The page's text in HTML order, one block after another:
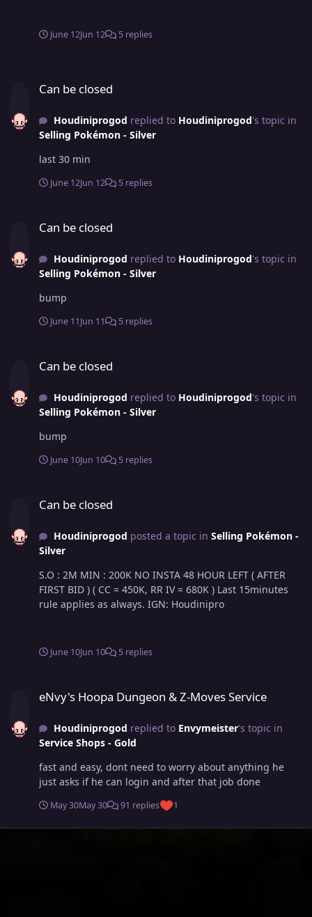
June 12Jun 12 5 replies
Can be closed
Houdiniprogod replied to Houdiniprogod's topic in
Selling Pokémon - Silver
last 30 min
June 12Jun 12 5 replies
Can be closed
Houdiniprogod replied to Houdiniprogod's topic in
Selling Pokémon - Silver
bump
June 11Jun 11 5 replies
Can be closed
Houdiniprogod replied to Houdiniprogod's topic in
Selling Pokémon - Silver
bump
June 10Jun 10 5 replies
Can be closed
Houdiniprogod posted a topic in Selling Pokémon -
Silver
S.O : 2M MIN : 200K NO INSTA 48 HOUR LEFT ( AFTER
FIRST BID ) ( CC = 450K, RR IV = 680K ) Last 15minutes
rule applies as always. IGN: Houdinipro
June 10Jun 10 5 replies
eNvy's Hoopa Dungeon & Z-Moves Service
Houdiniprogod replied to Envymeister's topic in
Service Shops - Gold
fast and easy, dont need to worry about anything he
just asks if he can login and after that job done
May 30May 30 91 replies 1